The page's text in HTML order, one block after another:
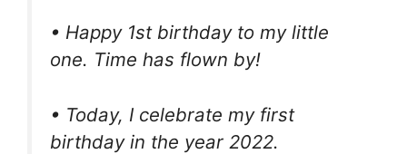
• Happy 1st birthday to my little
one. Time has flown by!
• Today, I celebrate my first
birthday in the year 2022.